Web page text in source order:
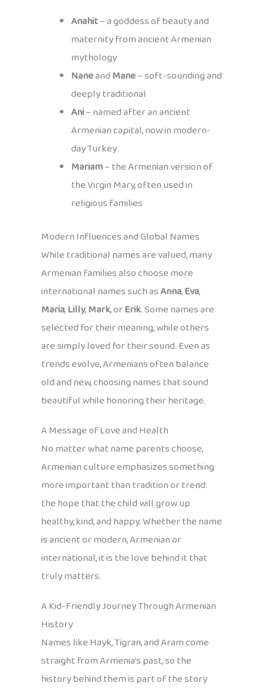
Anahit– a goddess of beauty and
maternity from ancient Armenian
mythology
NaneandMane– soft-sounding and
deeply traditional
Ani– named after an ancient
Armenian capital, now in modern-
day Turkey
Mariam– the Armenian version of
the Virgin Mary, often used in
religious families
Modern Influences and Global Names
While traditional names are valued, many
Armenian families also choose more
international names such asAnna,Eva,
Maria,Lilly,Mark, orErik. Some names are
selected for their meaning, while others
are simply loved for their sound. Even as
trends evolve, Armenians often balance
old and new, choosing names that sound
beautiful while honoring their heritage.
A Message of Love and Health
No matter what name parents choose,
Armenian culture emphasizes something
more important than tradition or trend:
the hope that the child will grow up
healthy, kind, and happy. Whether the name
is ancient or modern, Armenian or
international, it is the love behind it that
truly matters.
A Kid-Friendly Journey Through Armenian
History
Names like Hayk, Tigran, and Aram come
straight from Armenia’s past, so the
history behind them is part of the story